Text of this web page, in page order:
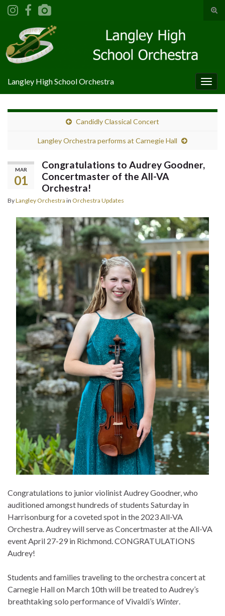
Search for:
Langley High School Orchestra
Candidly Classical Concert
Langley Orchestra performs at Carnegie Hall
MAR
01
Congratulations to Audrey Goodner,
Concertmaster of the All-VA
Orchestra!
ByLangley Orchestra in Orchestra Updates
Congratulations to junior violinist Audrey Goodner, who
auditioned amongst hundreds of students Saturday in
Harrisonburg for a coveted spot in the 2023 All-VA
Orchestra. Audrey will serve as Concertmaster at the All-VA
event April 27-29 in Richmond. CONGRATULATIONS
Audrey!
Students and families traveling to the orchestra concert at
Carnegie Hall on March 10th will be treated to Audrey’s
breathtaking solo performance of Vivaldi’s Winter